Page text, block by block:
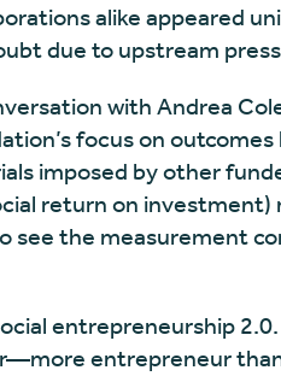
alike appeared
due to upstream
with Andrea
focus on
imposed by other
return on
see the measurement
entrepreneurship
entrepreneur